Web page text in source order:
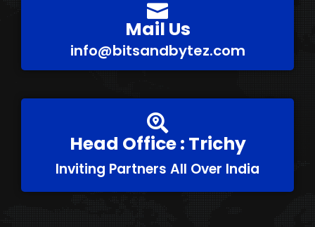
Mail Us
info@bitsandbytez.com
Head Office : Trichy
Inviting Partners All Over India